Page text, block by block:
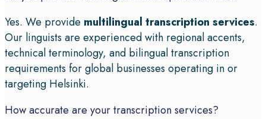
Yes. We provide multilingual transcription services.
Our linguists are experienced with regional accents,
technical terminology, and bilingual transcription
requirements for global businesses operating in or
targeting Helsinki.
How accurate are your transcription services?